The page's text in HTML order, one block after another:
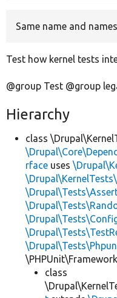
Same name and
Test how kernel tests
@group Test @group
Hierarchy
class
rface uses
class